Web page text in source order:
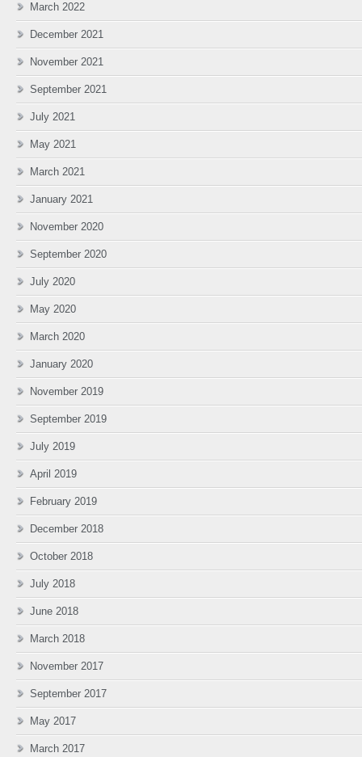
March 2022
December 2021
November 2021
September 2021
July 2021
May 2021
March 2021
January 2021
November 2020
September 2020
July 2020
May 2020
March 2020
January 2020
November 2019
September 2019
July 2019
April 2019
February 2019
December 2018
October 2018
July 2018
June 2018
March 2018
November 2017
September 2017
May 2017
March 2017